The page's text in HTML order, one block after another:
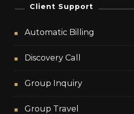
Client Support
Automatic Billing
Discovery Call
Group Inquiry
Group Travel